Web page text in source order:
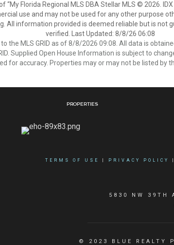
“My Florida Regional MLS DBA Stellar MLS © 2026.
use and may not be used for any other purpose
All information provided is deemed reliable but is not
verified. Last Updated: 8/8/26 06:08
the MLS GRID as of 8/8/2026 09:08. All data is
Supplied Open House Information is subject to
for accuracy. Properties may or may not be listed by
Properties
TERMS OF USE PRIVACY POLICY
5830 NW 39TH
© 2023 BLUE REALTY